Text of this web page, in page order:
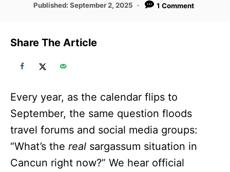
h
P
e
Published:September 2, 2025 1 Comment
Share The Article
Every year, as the calendar flips to
September, the same question floods
travel forums and social media groups:
“What’s the real sargassum situation in
Cancun right now?” We hear official